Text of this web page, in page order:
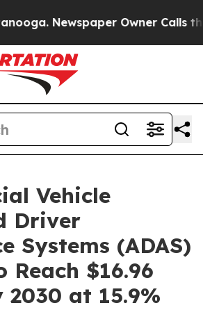
Newspaper Owner Calls the
Vehicle
Driver
Systems (ADAS)
Reach $16.96
at 15.9%